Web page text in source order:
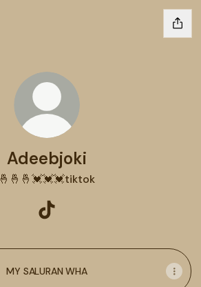
Adeebjoki
🤞🤞🤞💓💓💓tiktok
MY SALURAN WHA